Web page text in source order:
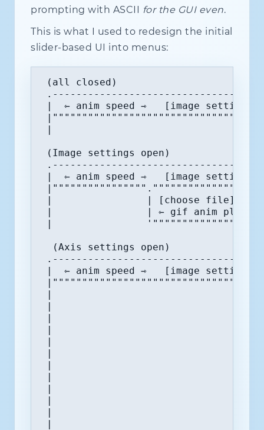
prompting with ASCII
for the GUI even.
This is what I used to redesign the initial
slider-based UI into menus:
(all closed)
|  ⇽ anim speed ⇾   [image
|
(Image settings open)
|  ⇽ anim speed ⇾   [image
|                | [choose file]
|                | ⇽ gif anim
|
  (Axis settings open)
|  ⇽ anim speed ⇾   [image
|                                |  (
|                                |  (
|                                |  (
|                                |
|                                |  (
|                                |  (
|                                |  (
|                                |  (
|                                |  (
|                                |  (
|                                |  ⇽
|